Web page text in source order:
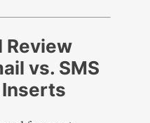
Review
vs. SMS